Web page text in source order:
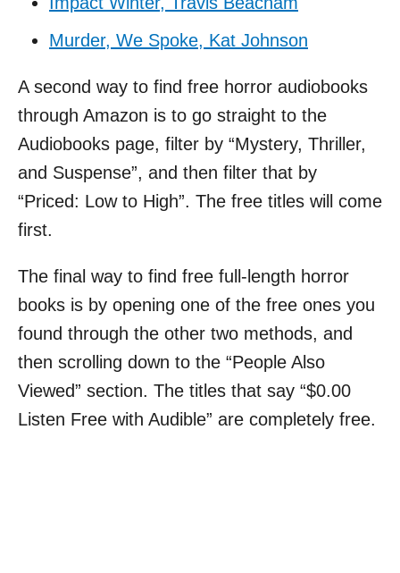
Murder, We Spoke, Kat Johnson
A second way to find free horror audiobooks
through Amazon is to go straight to the
Audiobooks page, filter by “Mystery, Thriller,
and Suspense”, and then filter that by
“Priced: Low to High”. The free titles will come
first.
The final way to find free full-length horror
books is by opening one of the free ones you
found through the other two methods, and
then scrolling down to the “People Also
Viewed” section. The titles that say “$0.00
Listen Free with Audible” are completely free.